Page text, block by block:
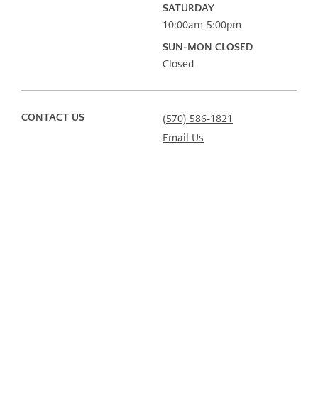
SATURDAY
10:00am-5:00pm
SUN-MON CLOSED
Closed
CONTACT US
(570) 586-1821
Email Us